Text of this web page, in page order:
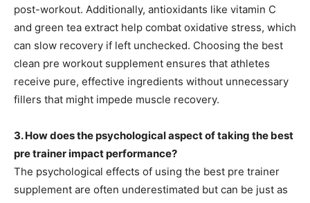
post-workout. Additionally, antioxidants like vitamin C
and green tea extract help combat oxidative stress, which
can slow recovery if left unchecked. Choosing the best
clean pre workout supplement ensures that athletes
receive pure, effective ingredients without unnecessary
fillers that might impede muscle recovery.
3. How does the psychological aspect of taking the best
pre trainer impact performance?
The psychological effects of using the best pre trainer
supplement are often underestimated but can be just as